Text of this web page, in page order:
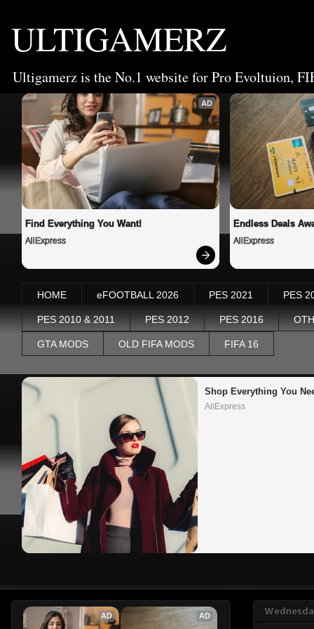
ULTIGAMERZ
Ultigamerz is the No.1 website for Pro Evoltuion,
AD
Find Everything You Want!
AliExpress
Endless Deals
AliExpress
HOME eFOOTBALL 2026 PES 2021 PES
PES 2010 & 2011 PES 2012 PES 2016
GTA MODS OLD FIFA MODS FIFA 16
Shop Everything You
AliExpress
AD AD